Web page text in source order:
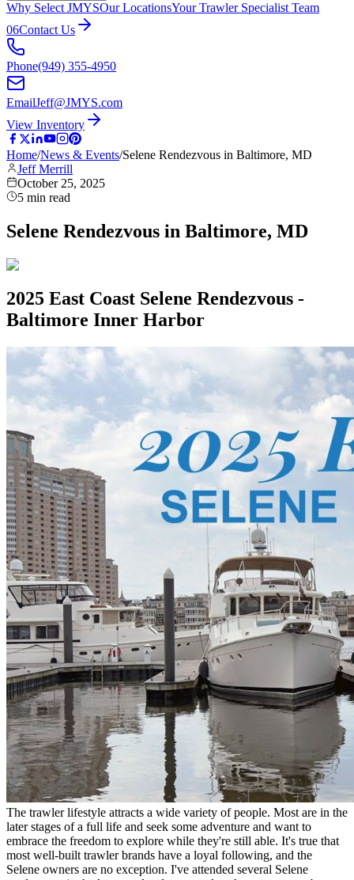
Why Select JMYSOur LocationsYour Trawler Specialist Team
06Contact Us
Phone(949) 355-4950
EmailJeff@JMYS.com
View Inventory
Home/News & Events/Selene Rendezvous in Baltimore, MD
Jeff Merrill
October 25, 2025
5 min read
Selene Rendezvous in Baltimore, MD
2025 East Coast Selene Rendezvous -
Baltimore Inner Harbor
The trawler lifestyle attracts a wide variety of people. Most are in the
later stages of a full life and seek some adventure and want to
embrace the freedom to explore while they're still able. It's true that
most well-built trawler brands have a loyal following, and the
Selene owners are no exception. I've attended several Selene